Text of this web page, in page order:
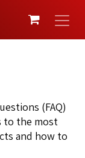
(FAQ)
to the most
and how to